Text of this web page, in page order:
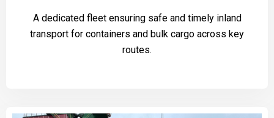
A dedicated fleet ensuring safe and timely inland
transport for containers and bulk cargo across key
routes.